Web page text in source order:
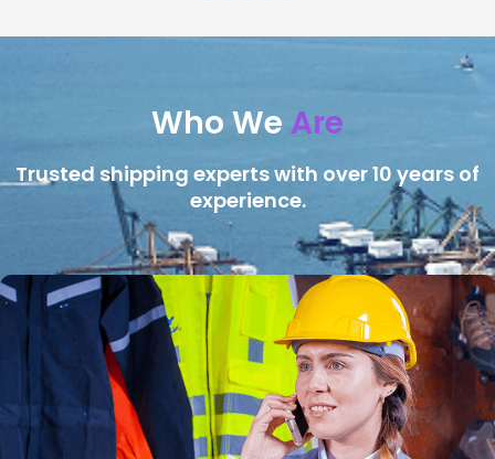
Who We Are
Trusted shipping experts with over 10 years of
experience.